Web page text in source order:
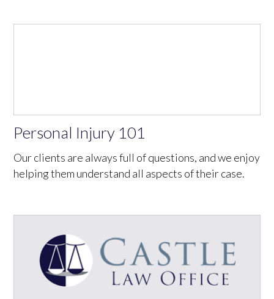
Personal Injury 101
Our clients are always full of questions, and we enjoy
helping them understand all aspects of their case.